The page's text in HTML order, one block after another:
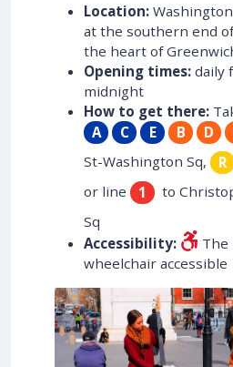
Location:
at the southern end
the heart of
Opening times: daily
midnight
How to get there:
A
C E B D
St-Washington Sq,
R
or line
1
to
Sq
Accessibility:
The
wheelchair accessible